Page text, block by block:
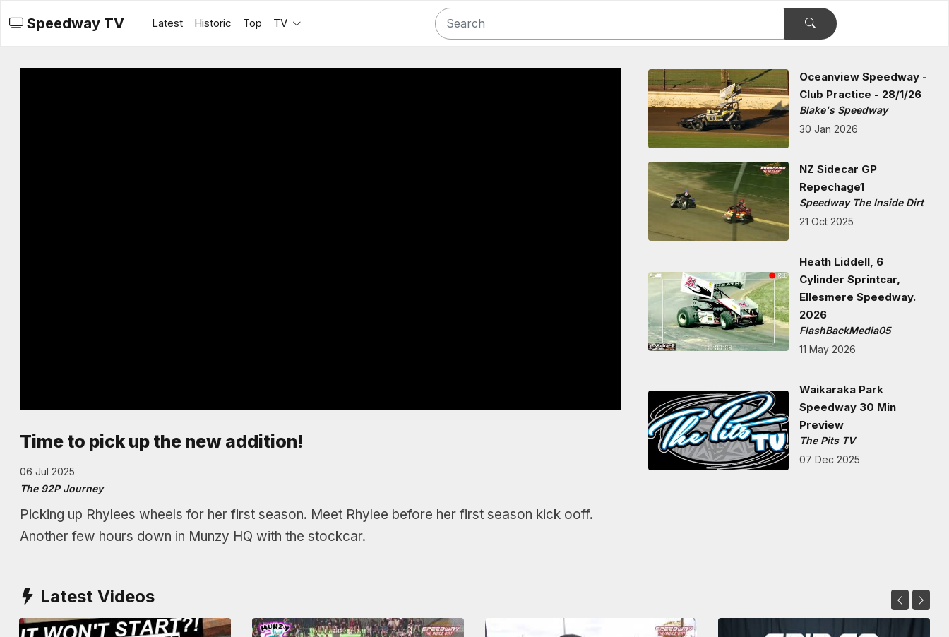
Speedway TV Latest Historic Top TV
Time to pick up the new addition!
06 Jul 2025
The 92P Journey
Picking up Rhylees wheels for her first season. Meet Rhylee before her first season kick ooff.
Another few hours down in Munzy HQ with the stockcar.
Oceanview Speedway -
Club Practice - 28/1/26
Blake's Speedway
30 Jan 2026
NZ Sidecar GP
Repechage1
Speedway The Inside Dirt
21 Oct 2025
Heath Liddell, 6
Cylinder Sprintcar,
Ellesmere Speedway.
2026
FlashBackMedia05
11 May 2026
Waikaraka Park
Speedway 30 Min
Preview
The Pits TV
07 Dec 2025
Latest Videos